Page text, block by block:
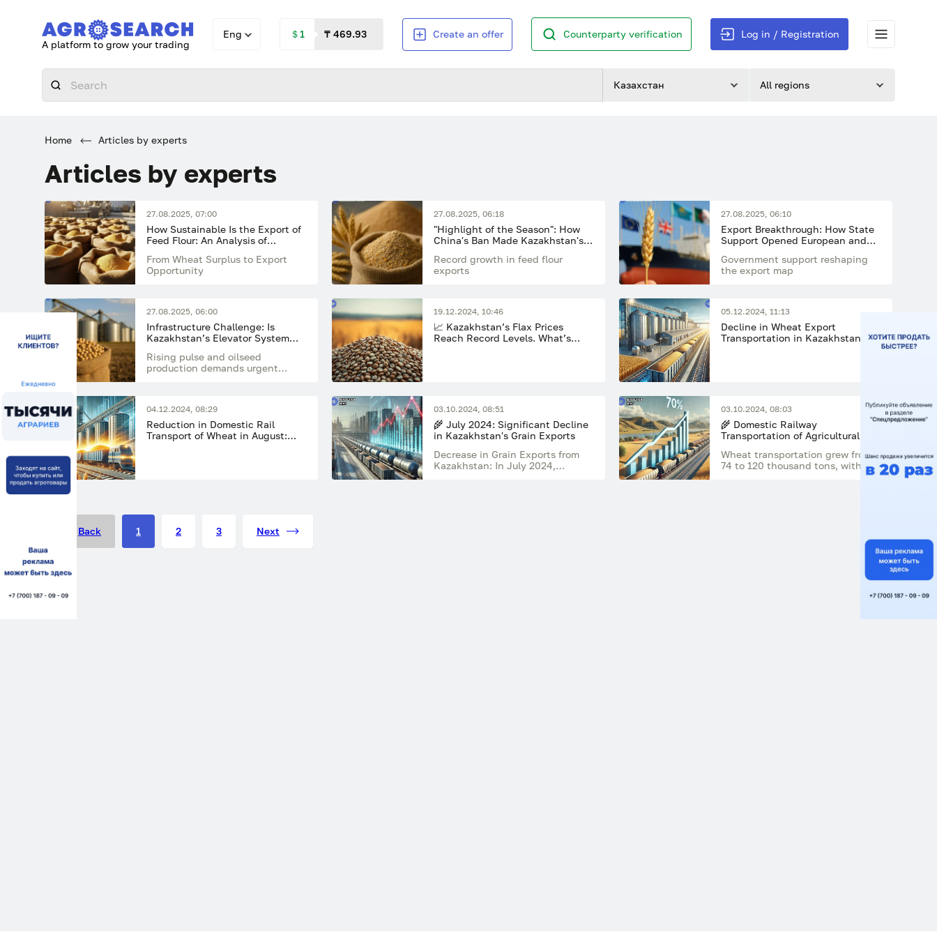
A platform to grow your trading
Eng ＄1 ₸ 469.93 Create an offer Counterparty verification Log in / Registration
Казахстан All regions
Home Articles by experts
Articles by experts
27.08.2025, 07:00
How Sustainable Is the Export of
Feed Flour: An Analysis of
From Wheat Surplus to Export
Opportunity
27.08.2025, 06:18
"Highlight of the Season": How
China's Ban Made Kazakhstan's
Breakthrough of the Year
Record growth in feed flour
exports
27.08.2025, 06:10
Export Breakthrough: How State
Support Opened European and
Wheat
Government support reshaping
the export map
27.08.2025, 06:00
Infrastructure Challenge: Is
Kazakhstan’s Elevator System
Pulses and Oilseeds?
Rising pulse and oilseed
production demands urgent
19.12.2024, 10:46
📈 Kazakhstan’s Flax Prices
Reach Record Levels. What’s
05.12.2024, 11:13
Decline in Wheat Export
Transportation in Kazakhstan:
04.12.2024, 08:29
Reduction in Domestic Rail
Transport of Wheat in August:
03.10.2024, 08:51
🌾 July 2024: Significant Decline
in Kazakhstan's Grain Exports
Decrease in Grain Exports from
Kazakhstan: In July 2024,
03.10.2024, 08:03
🌾 Domestic Railway
Transportation of Agricultural
by More Than 70% in July 2024
Wheat transportation grew from
74 to 120 thousand tons, with the
most significant increase in the
Back 1 2 3 Next